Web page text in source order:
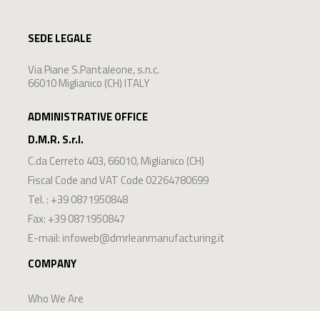
SEDE LEGALE
Via Piane S.Pantaleone, s.n.c.
66010 Miglianico (CH) ITALY
ADMINISTRATIVE OFFICE
D.M.R. S.r.l.
C.da Cerreto 403,66010,Miglianico (CH)
Fiscal Code and VAT Code 02264780699
Tel. : +39 0871950848
Fax: +39 0871950847
E-mail: infoweb@dmrleanmanufacturing.it
COMPANY
Who We Are